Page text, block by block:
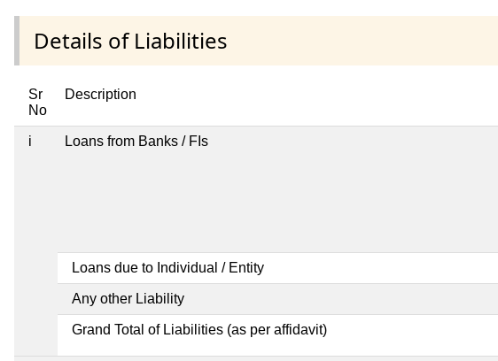
Details of Liabilities
Sr
No
Description
i Loans from Banks / FIs
Loans due to Individual / Entity
Any other Liability
Grand Total of Liabilities (as per affidavit)